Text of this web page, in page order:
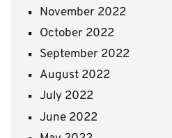
November 2022
October 2022
September 2022
August 2022
July 2022
June 2022